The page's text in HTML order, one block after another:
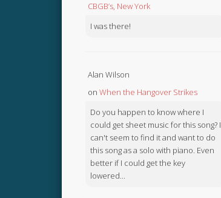
CBGB’s, New York
I was there!
Alan Wilson
on When the Hangover Strikes
Do you happen to know where I
could get sheet music for this song? I
can't seem to find it and want to do
this song as a solo with piano. Even
better if I could get the key
lowered...